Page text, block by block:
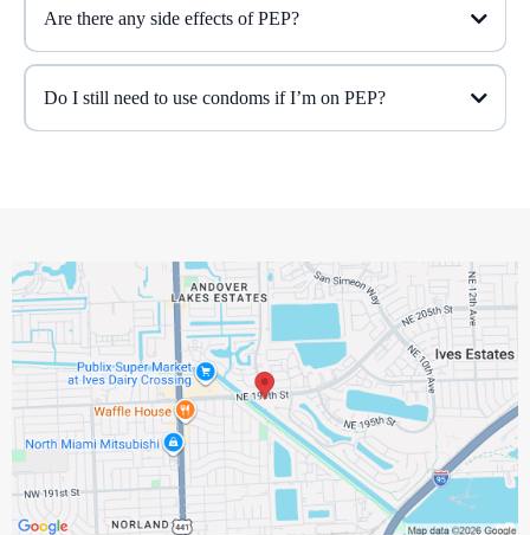
Are there any side effects of PEP?
Do I still need to use condoms if I’m on PEP?